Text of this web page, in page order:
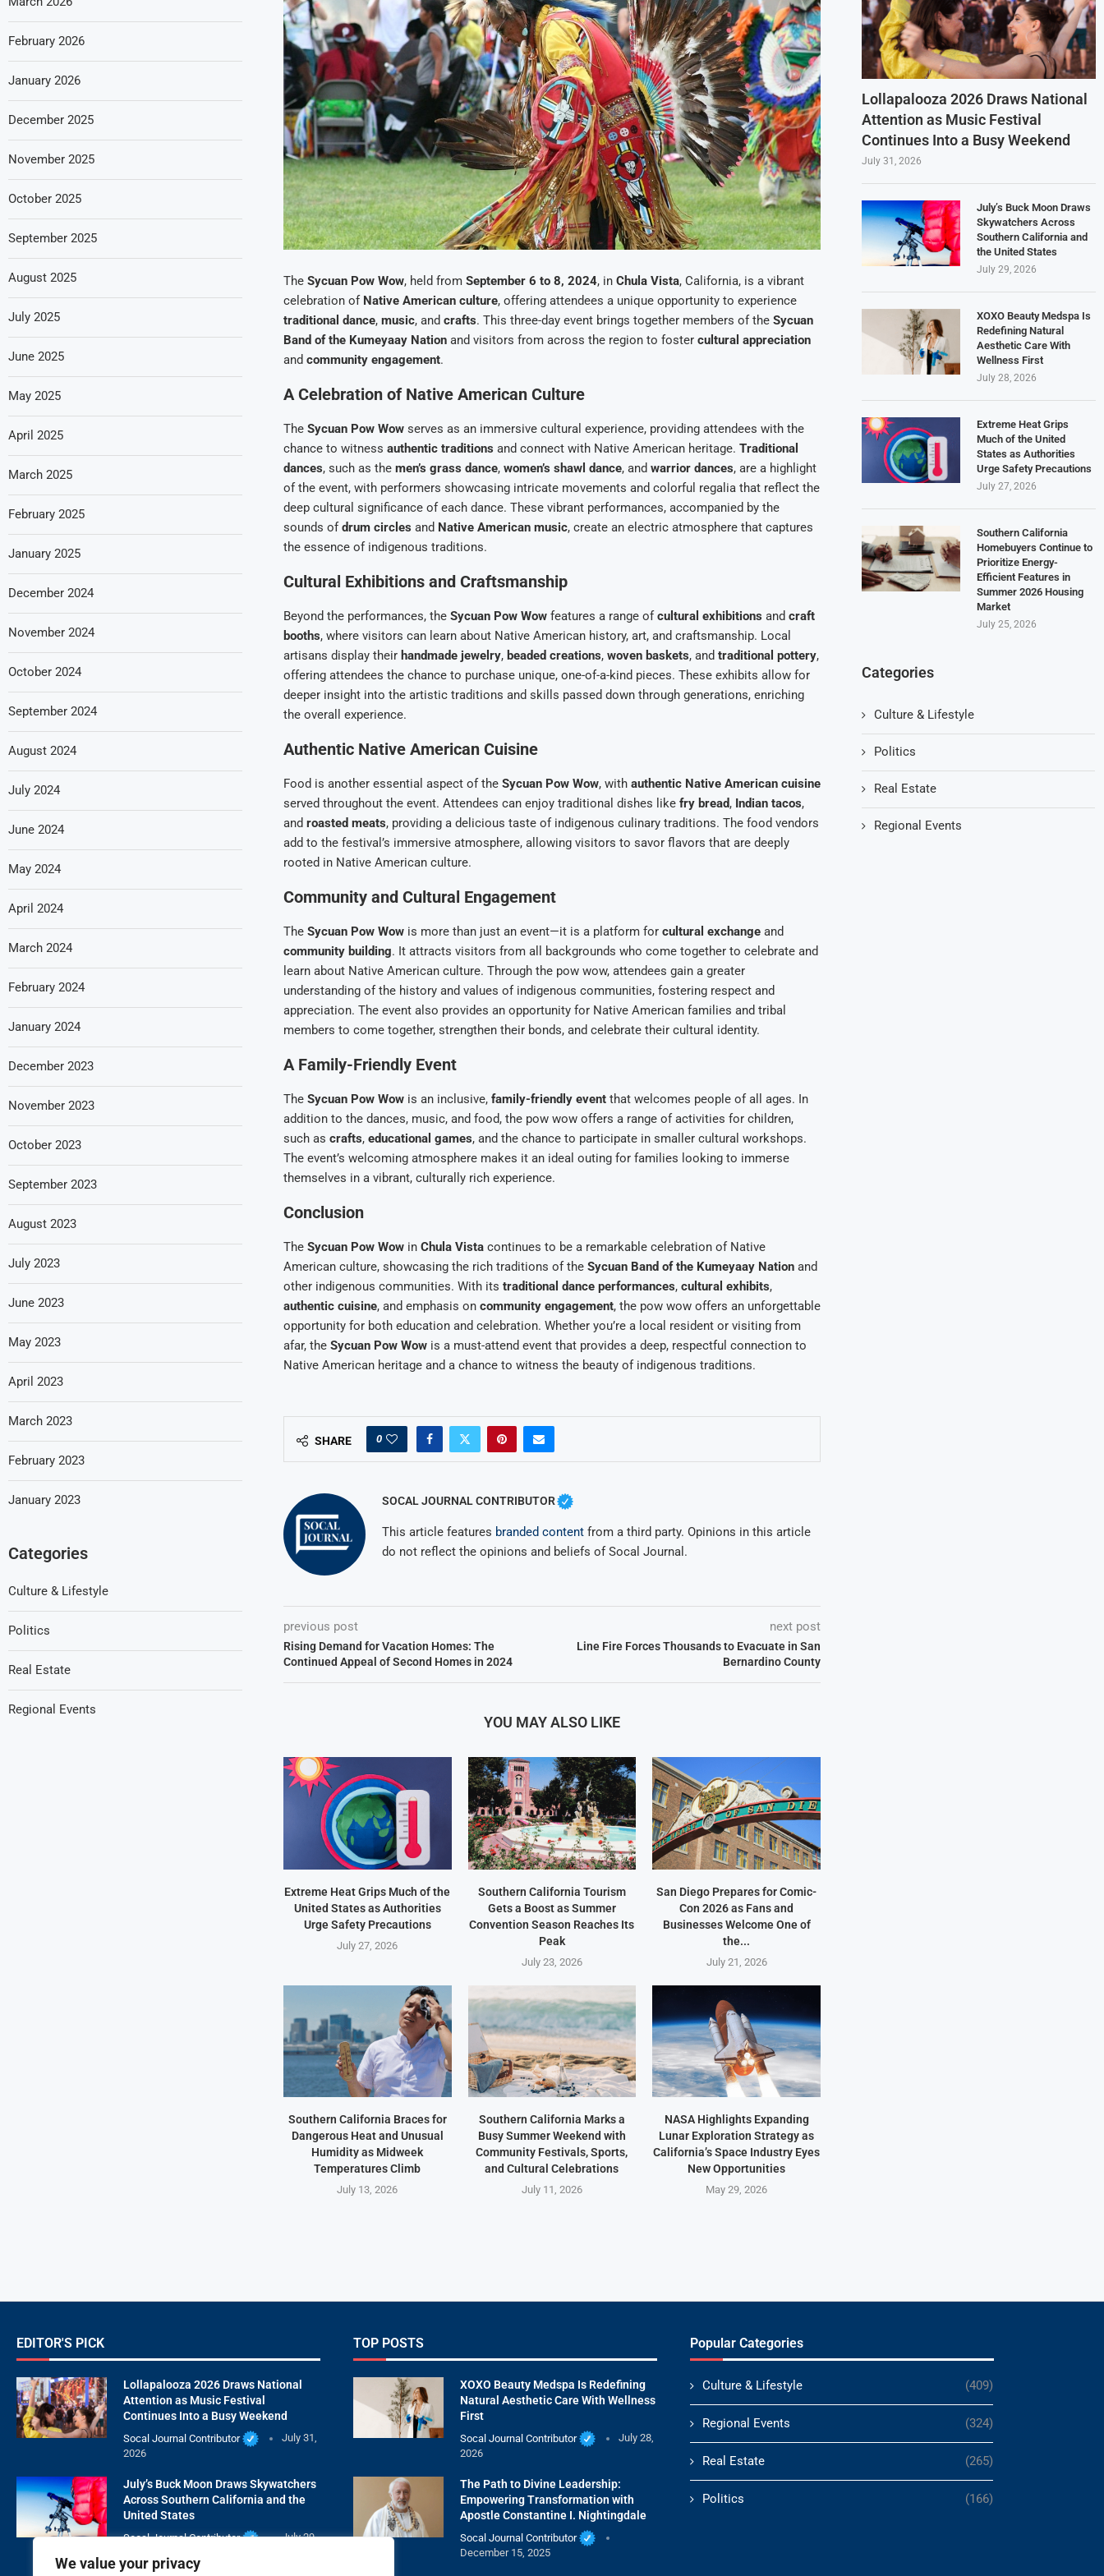
We value your privacy
The Sycuan Pow Wow, held from September 6 to 8, 2024, in Chula Vista, California, is a vibrant
celebration of Native American culture, offering attendees a unique opportunity to experience
traditional dance, music, and crafts. This three-day event brings together members of the Sycuan
Band of the Kumeyaay Nationand visitors from across the region to foster cultural appreciation
and community engagement.
A Celebration of Native American Culture
The Sycuan Pow Wowserves as an immersive cultural experience, providing attendees with the
chance to witness authentic traditions and connect with Native American heritage. Traditional
dances, such as the men’s grass dance, women’s shawl dance, and warrior dances, are a highlight
of the event, with performers showcasing intricate movements and colorful regalia that reflect the
deep cultural significance of each dance. These vibrant performances, accompanied by the
sounds ofdrum circles and Native American music, create an electric atmosphere that captures
the essence of indigenous traditions.
Cultural Exhibitions and Craftsmanship
Beyond the performances, the Sycuan Pow Wowfeatures a range ofcultural exhibitions and craft
booths, where visitors can learn about Native American history, art, and craftsmanship. Local
artisans display their handmade jewelry, beaded creations, woven baskets, and traditional pottery,
offering attendees the chance to purchase unique, one-of-a-kind pieces. These exhibits allow for
deeper insight into the artistic traditions and skills passed down through generations, enriching
the overall experience.
Authentic Native American Cuisine
Food is another essential aspect of the Sycuan Pow Wow, with authentic Native American cuisine
served throughout the event. Attendees can enjoy traditional dishes like fry bread, Indian tacos,
and roasted meats, providing a delicious taste of indigenous culinary traditions. The food vendors
add to the festival’s immersive atmosphere, allowing visitors to savor flavors that are deeply
rooted in Native American culture.
Community and Cultural Engagement
The Sycuan Pow Wowis more than just an event—it is a platform for cultural exchangeand
community building. It attracts visitors from all backgrounds who come together to celebrate and
learn about Native American culture. Through the pow wow, attendees gain a greater
understanding of the history and values of indigenous communities, fostering respect and
appreciation. The event also provides an opportunity for Native American families and tribal
members to come together, strengthen their bonds, and celebrate their cultural identity.
A Family-Friendly Event
The Sycuan Pow Wowis an inclusive, family-friendly eventthat welcomes people of all ages. In
addition to the dances, music, and food, the pow wow offers a range of activities for children,
such as crafts, educational games, and the chance to participate in smaller cultural workshops.
The event’s welcoming atmosphere makes it an ideal outing for families looking to immerse
themselves in a vibrant, culturally rich experience.
Conclusion
The Sycuan Pow Wowin Chula Vistacontinues to be a remarkable celebration of Native
American culture, showcasing the rich traditions of the Sycuan Band of the Kumeyaay Nationand
other indigenous communities. With its traditional dance performances, cultural exhibits,
authentic cuisine, and emphasis on community engagement, the pow wow offers an unforgettable
opportunity for both education and celebration. Whether you’re a local resident or visiting from
afar, the Sycuan Pow Wowis a must-attend event that provides a deep, respectful connection to
Native American heritage and a chance to witness the beauty of indigenous traditions.
SHARE 0
SOCAL JOURNAL CONTRIBUTOR
This article features branded contentfrom a third party. Opinions in this article
do not reflect the opinions and beliefs of Socal Journal.
previous post
Rising Demand for Vacation Homes: The
Continued Appeal of Second Homes in 2024
next post
Line Fire Forces Thousands to Evacuate in San
Bernardino County
YOU MAY ALSO LIKE
Extreme Heat Grips Much of the
United States as Authorities
Urge Safety Precautions
July 27, 2026
Southern California Tourism
Gets a Boost as Summer
Convention Season Reaches Its
Peak
July 23, 2026
San Diego Prepares for Comic-
Con 2026 as Fans and
Businesses Welcome One of
the...
July 21, 2026
Southern California Braces for
Dangerous Heat and Unusual
Humidity as Midweek
Temperatures Climb
July 13, 2026
Southern California Marks a
Busy Summer Weekend with
Community Festivals, Sports,
and Cultural Celebrations
July 11, 2026
NASA Highlights Expanding
Lunar Exploration Strategy as
California’s Space Industry Eyes
New Opportunities
May 29, 2026
Lollapalooza 2026 Draws National
Attention as Music Festival
Continues Into a Busy Weekend
July 31, 2026
July’s Buck Moon Draws
Skywatchers Across
Southern California and
the United States
July 29, 2026
XOXO Beauty Medspa Is
Redefining Natural
Aesthetic Care With
Wellness First
July 28, 2026
Extreme Heat Grips
Much of the United
States as Authorities
Urge Safety Precautions
July 27, 2026
Southern California
Homebuyers Continue to
Prioritize Energy-
Efficient Features in
Summer 2026 Housing
Market
July 25, 2026
Categories
Culture & Lifestyle
Politics
Real Estate
Regional Events
February 2026
January 2026
December 2025
November 2025
October 2025
September 2025
August 2025
July 2025
June 2025
May 2025
April 2025
March 2025
February 2025
January 2025
December 2024
November 2024
October 2024
September 2024
August 2024
July 2024
June 2024
May 2024
April 2024
March 2024
February 2024
January 2024
December 2023
November 2023
October 2023
September 2023
August 2023
July 2023
June 2023
May 2023
April 2023
March 2023
February 2023
January 2023
Categories
Culture & Lifestyle
Politics
Real Estate
Regional Events
EDITOR'S PICK
Lollapalooza 2026 Draws National
Attention as Music Festival
Continues Into a Busy Weekend
Socal Journal Contributor
July 31,
2026
July’s Buck Moon Draws Skywatchers
Across Southern California and the
United States
Socal Journal Contributor
July 29,
TOP POSTS
XOXO Beauty Medspa Is Redefining
Natural Aesthetic Care With Wellness
First
Socal Journal Contributor
July 28,
2026
The Path to Divine Leadership:
Empowering Transformation with
Apostle Constantine I. Nightingdale
Socal Journal Contributor
December 15, 2025
Popular Categories
Culture & Lifestyle (409)
Regional Events (324)
Real Estate (265)
Politics (166)